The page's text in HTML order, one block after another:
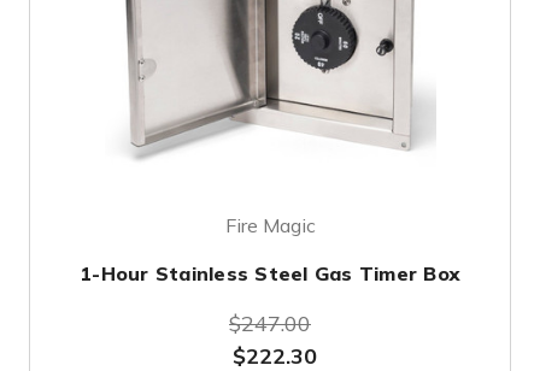
Fire Magic
1-Hour Stainless Steel Gas Timer Box
$247.00
$222.30